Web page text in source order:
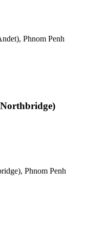
, Phnom Penh
, Phnom Penh